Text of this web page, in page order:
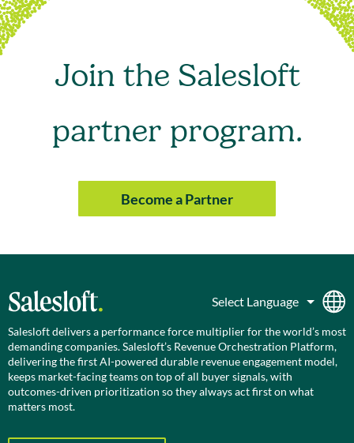
Join the Salesloft
partner program.
Become a Partner
Salesloft delivers a performance force multiplier for the world’s most
demanding companies. Salesloft’s Revenue Orchestration Platform,
delivering the first AI-powered durable revenue engagement model,
keeps market-facing teams on top of all buyer signals, with
outcomes-driven prioritization so they always act first on what
matters most.